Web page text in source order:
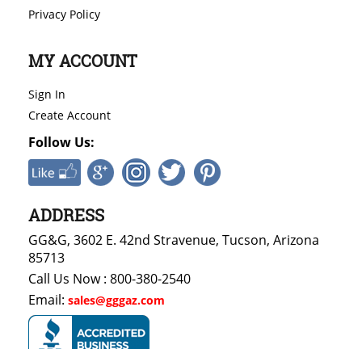
Privacy Policy
MY ACCOUNT
Sign In
Create Account
Follow Us:
ADDRESS
GG&G, 3602 E. 42nd Stravenue, Tucson, Arizona
85713
Call Us Now : 800-380-2540
Email: sales@gggaz.com